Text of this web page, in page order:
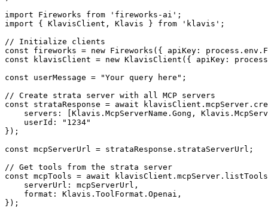
import Fireworks from 'fireworks-ai';
import { KlavisClient, Klavis } from 'klavis';
// Initialize clients
const fireworks = new Fireworks({ apiKey:
const klavisClient = new KlavisClient({ apiKey:
const userMessage = "Your query here";
// Create strata server with all MCP servers
const strataResponse = await
servers: [Klavis.McpServerName.Gong,
    userId: "1234"
});
const mcpServerUrl = strataResponse.strataServerUrl;
// Get tools from the strata server
const mcpTools = await
    serverUrl: mcpServerUrl,
    format: Klavis.ToolFormat.Openai,
});